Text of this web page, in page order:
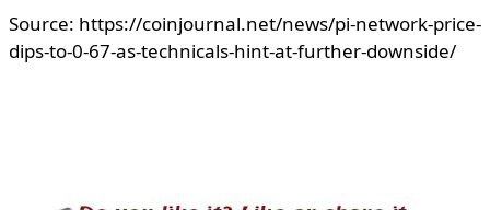
Source: https://coinjournal.net/news/pi-network-price-
dips-to-0-67-as-technicals-hint-at-further-downside/